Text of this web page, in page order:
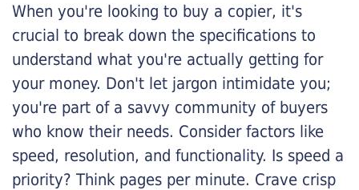
When you're looking to buy a copier, it's
crucial to break down the specifications to
understand what you're actually getting for
your money. Don't let jargon intimidate you;
you're part of a savvy community of buyers
who know their needs. Consider factors like
speed, resolution, and functionality. Is speed a
priority? Think pages per minute. Crave crisp